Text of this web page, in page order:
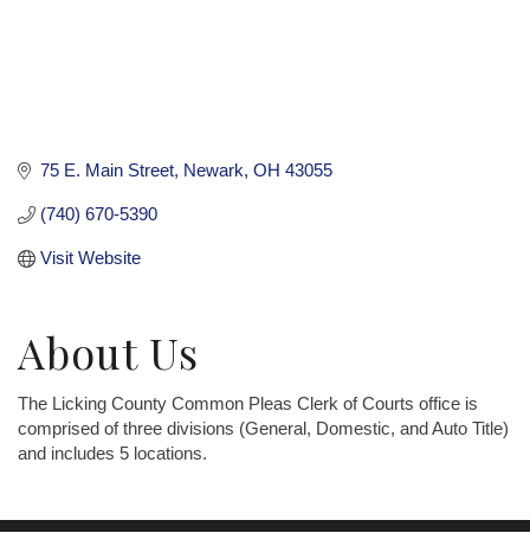
75 E. Main Street Newark OH 43055
(740) 670-5390
Visit Website
About Us
The Licking County Common Pleas Clerk of Courts office is
comprised of three divisions (General, Domestic, and Auto Title)
and includes 5 locations.